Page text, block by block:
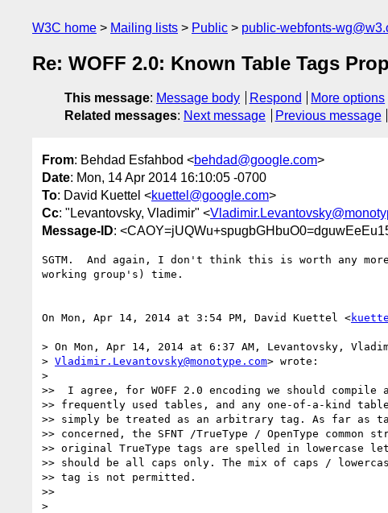
W3C home Mailing lists Public public-webfonts-
Re: WOFF 2.0: Known Table Tags
This message: Message body Respond
More options
Related messages: Next message Previous message
From: Behdad Esfahbod <behdad@google.com>
Date: Mon, 14 Apr 2014 16:10:05 -0700
To: David Kuettel <kuettel@google.com>
Cc: "Levantovsky, Vladimir" <
Message-ID:
SGTM.  And again, I don't think this is worth any
working group's) time.
On Mon, Apr 14, 2014 at 3:54 PM, David Kuettel <
> On Mon, Apr 14, 2014 at 6:37 AM, Levantovsky,
> Vladimir.Levantovsky@monotype.com> wrote:
>
>>  I agree, for WOFF 2.0 encoding we should
>> frequently used tables, and any one-of-a-kind
>> simply be treated as an arbitrary tag. As far as
>> concerned, the SFNT /TrueType / OpenType common
>> original TrueType tags are spelled in lowercase
>> should be all caps only. The mix of caps /
>> tag is not permitted.
>>
>